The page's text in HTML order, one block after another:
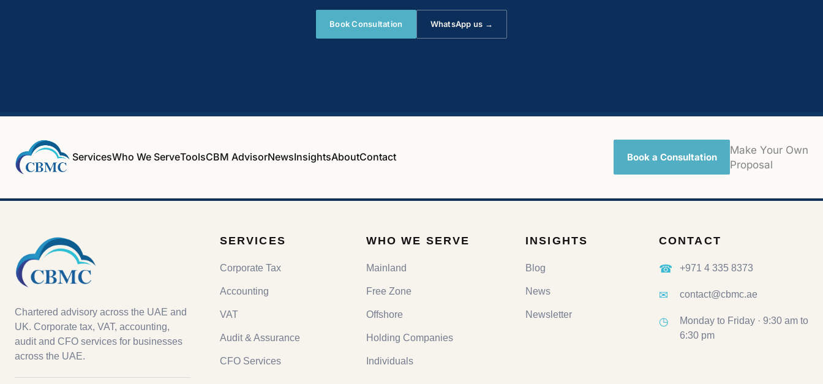
Book Consultation WhatsApp us →
ServicesWho We ServeToolsCBM AdvisorNewsInsightsAboutContact Book a Consultation
Make Your Own
Proposal
Chartered advisory across the UAE and
UK. Corporate tax, VAT, accounting,
audit and CFO services for businesses
across the UAE.
SERVICES
Corporate Tax
Accounting
VAT
Audit & Assurance
CFO Services
WHO WE SERVE
Mainland
Free Zone
Offshore
Holding Companies
Individuals
INSIGHTS
Blog
News
Newsletter
CONTACT
☎ +971 4 335 8373
✉ contact@cbmc.ae
◷
Monday to Friday · 9:30 am to
6:30 pm